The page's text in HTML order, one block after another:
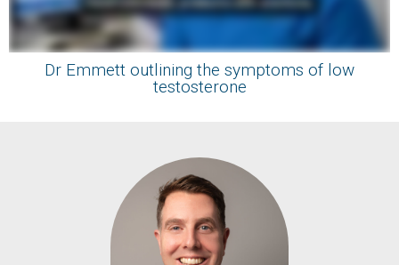
Dr Emmett outlining the symptoms of low
testosterone